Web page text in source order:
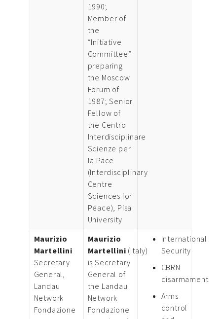
1990;
Member of
the
“Initiative
Committee”
preparing
the Moscow
Forum of
1987; Senior
Fellow of
the Centro
Interdisciplinare
Scienze per
la Pace
(Interdisciplinary
Centre
Sciences for
Peace), Pisa
University
Maurizio
Martellini
Secretary
General,
Landau
Network
Fondazione
Maurizio
Martellini (Italy)
is Secretary
General of
the Landau
Network
Fondazione
International
Security
CBRN
disarmament
Arms
control